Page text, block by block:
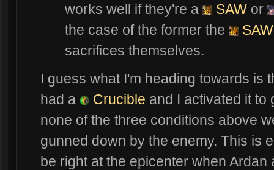
works well if they're a
SAW or
the case of the former the
SAW
sacrifices themselves.
I guess what I'm heading towards is
had a
Crucible and I activated it to
none of the three conditions above
gunned down by the enemy. This is
be right at the epicenter when